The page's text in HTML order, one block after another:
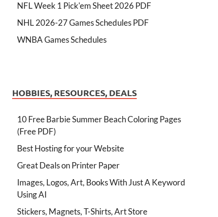
NFL Week 1 Pick'em Sheet 2026 PDF
NHL 2026-27 Games Schedules PDF
WNBA Games Schedules
HOBBIES, RESOURCES, DEALS
10 Free Barbie Summer Beach Coloring Pages
(Free PDF)
Best Hosting for your Website
Great Deals on Printer Paper
Images, Logos, Art, Books With Just A Keyword
Using AI
Stickers, Magnets, T-Shirts, Art Store